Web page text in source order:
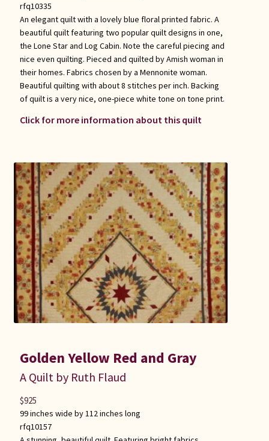
rfq10335
An elegant quilt with a lovely blue floral printed fabric. A
beautiful quilt featuring two popular quilt designs in one,
the Lone Star and Log Cabin. Note the careful piecing and
nice even quilting. Pieced and quilted by Amish woman in
their homes. Fabrics chosen by a Mennonite woman.
Beautiful quilting with about 8 stitches per inch. Backing
of quilt is a very nice, one-piece white tone on tone print.
Click for more information about this quilt
Golden Yellow Red and Gray
A Quilt by Ruth Flaud
99 inches wide by 112 inches long
rfq10157
$925